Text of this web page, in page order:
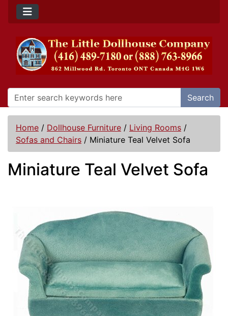
Search
Home / Dollhouse Furniture / Living Rooms /
Sofas and Chairs / Miniature Teal Velvet Sofa
Miniature Teal Velvet Sofa